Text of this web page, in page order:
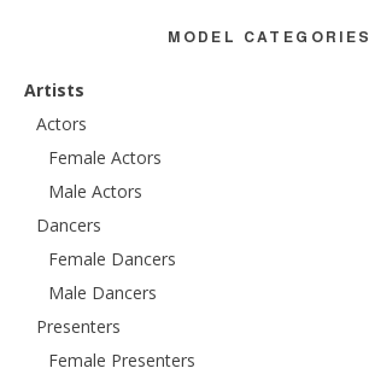
MODEL CATEGORIES
Artists
Actors
Female Actors
Male Actors
Dancers
Female Dancers
Male Dancers
Presenters
Female Presenters